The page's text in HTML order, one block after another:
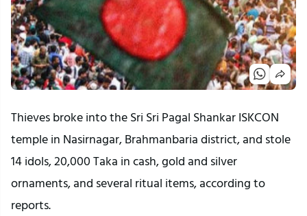
Thieves broke into the Sri Sri Pagal Shankar ISKCON
temple in Nasirnagar, Brahmanbaria district, and stole
14 idols, 20,000 Taka in cash, gold and silver
ornaments, and several ritual items, according to
reports.